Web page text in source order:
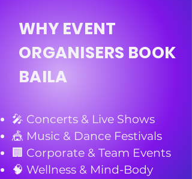
WHY EVENT
ORGANISERS BOOK
BAILA
🎤 Concerts & Live Shows
🎪 Music & Dance Festivals
🏢 Corporate & Team Events
🧠 Wellness & Mind-Body